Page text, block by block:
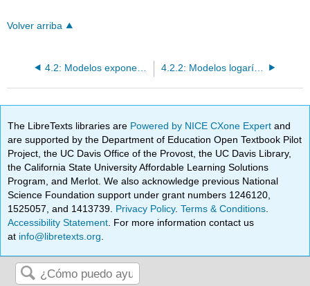
Volver arriba
4.2: Modelos exponenciales y logarítmicos 4.2.2: Modelos logarítmicos
The LibreTexts libraries are Powered by NICE CXone Expertand
are supported by the Department of Education Open Textbook Pilot
Project, the UC Davis Office of the Provost, the UC Davis Library,
the California State University Affordable Learning Solutions
Program, and Merlot. We also acknowledge previous National
Science Foundation support under grant numbers 1246120,
1525057, and 1413739. Privacy Policy.Terms & Conditions
Accessibility Statement . For more information contact us
at info@libretexts.org